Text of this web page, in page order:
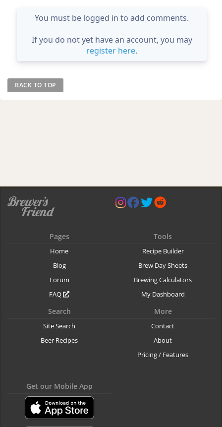
You must be logged in to add comments.
If you do not yet have an account, you may
register here.
BACK TO TOP
Pages
Home
Blog
Forum
FAQ
Tools
Recipe Builder
Brew Day Sheets
Brewing Calculators
My Dashboard
Search
Site Search
Beer Recipes
More
Contact
About
Pricing / Features
Get our Mobile App